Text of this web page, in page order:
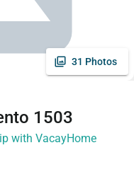
31 Photos
1503
with VacayHome